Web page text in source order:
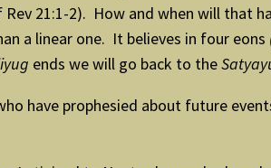
21:1-2). How and when will
a linear one. It believes in four eons
ends we will go back to the
have prophesied about future